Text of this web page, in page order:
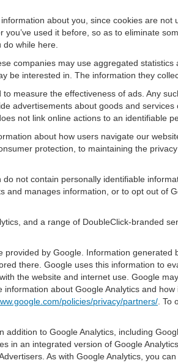
about you, since cookies are
used it before, so as to eliminate
while here.
companies may use aggregated
interested in. The information they
measure the effectiveness of ads. Any
advertisements about goods and
not link online actions to an identifiable
about how users navigate our
protection, to maintaining the
not contain personally identifiable
manages information, or to opt out of
and a range of DoubleClick-branded
by Google. Information
there. Google uses this information to
the website and internet use. Google
about Google Analytics and
policies/privacy/partners/ .
to Google Analytics, including
in an integrated version of Google
As with Google Analytics, you